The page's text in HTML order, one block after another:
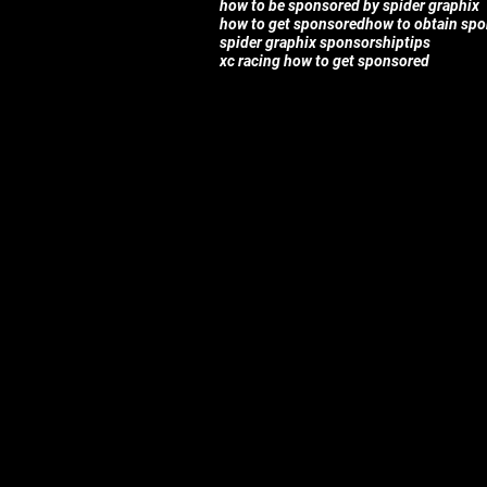
how to be sponsored by spider graphix
how to get sponsoredhow to obtain
spider graphix sponsorshiptips
xc racing how to get sponsored